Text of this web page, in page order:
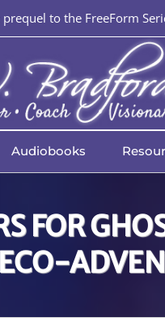
to the FreeForm
Audiobooks
FOR